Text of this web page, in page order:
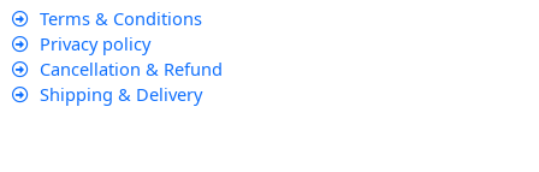
Terms & Conditions
Privacy policy
Cancellation & Refund
Shipping & Delivery